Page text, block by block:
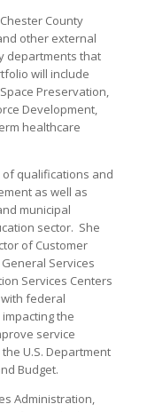
County
other external
departments that
will include
Preservation,
Development,
healthcare
of qualifications and
as well as
municipal
sector. She
of Customer
Services
Services Centers
federal
the
service
U.S. Department
Budget.
Administration,